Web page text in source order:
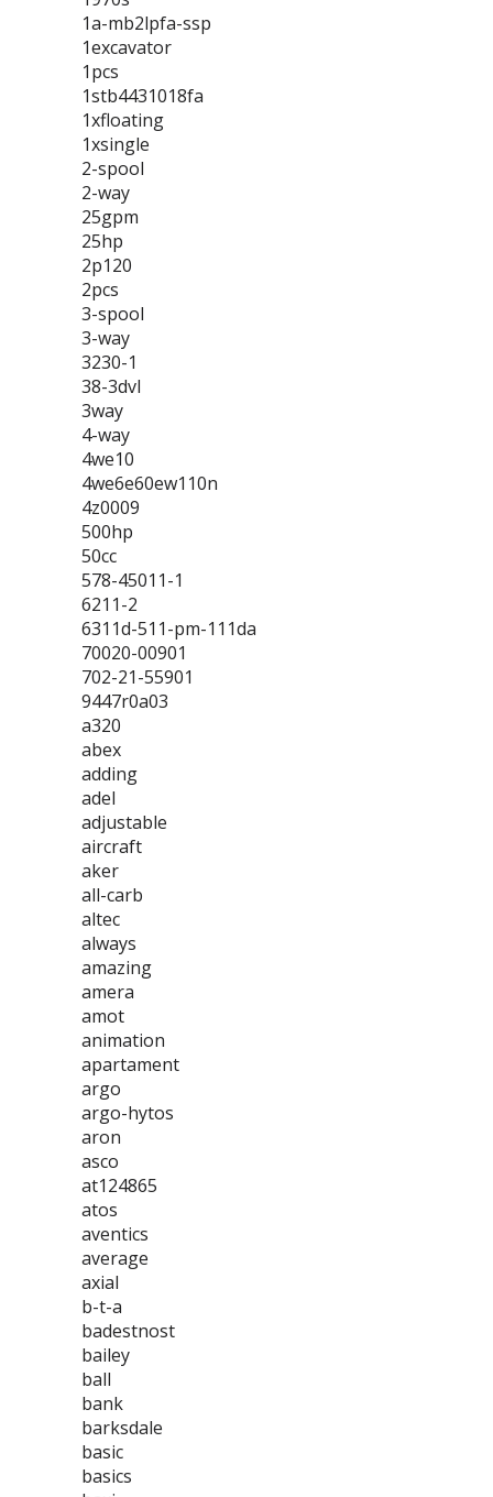
1a-mb2lpfa-ssp
1excavator
1pcs
1stb4431018fa
1xfloating
1xsingle
2-spool
2-way
25gpm
25hp
2p120
2pcs
3-spool
3-way
3230-1
38-3dvl
3way
4-way
4we10
4we6e60ew110n
4z0009
500hp
50cc
578-45011-1
6211-2
6311d-511-pm-111da
70020-00901
702-21-55901
9447r0a03
a320
abex
adding
adel
adjustable
aircraft
aker
all-carb
altec
always
amazing
amera
amot
animation
apartament
argo
argo-hytos
aron
asco
at124865
atos
aventics
average
axial
b-t-a
badestnost
bailey
ball
bank
barksdale
basic
basics